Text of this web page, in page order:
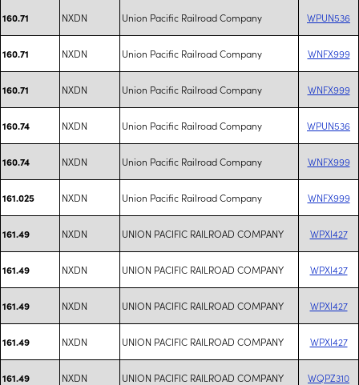
160.71 NXDN Union Pacific Railroad Company WPUN536
160.71 NXDN Union Pacific Railroad Company WNFX999
160.71 NXDN Union Pacific Railroad Company WNFX999
160.74 NXDN Union Pacific Railroad Company WPUN536
160.74 NXDN Union Pacific Railroad Company WNFX999
161.025 NXDN Union Pacific Railroad Company WNFX999
161.49 NXDN UNION PACIFIC RAILROAD COMPANY WPXI427
161.49 NXDN UNION PACIFIC RAILROAD COMPANY WPXI427
161.49 NXDN UNION PACIFIC RAILROAD COMPANY WPXI427
161.49 NXDN UNION PACIFIC RAILROAD COMPANY WPXI427
161.49 NXDN UNION PACIFIC RAILROAD COMPANY WQPZ310